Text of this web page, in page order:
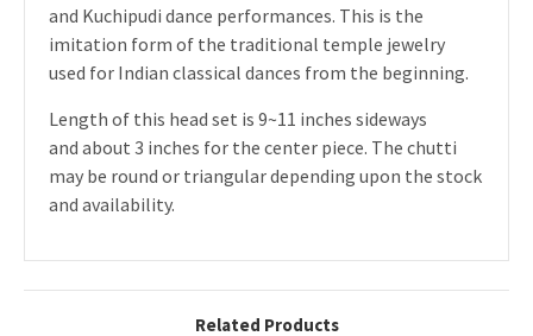
and Kuchipudi dance performances. This is the
imitation form of the traditional temple jewelry
used for Indian classical dances from the beginning.
Length of this head set is 9~11 inches sideways
and about 3 inches for the center piece. The chutti
may be round or triangular depending upon the stock
and availability.
Related Products